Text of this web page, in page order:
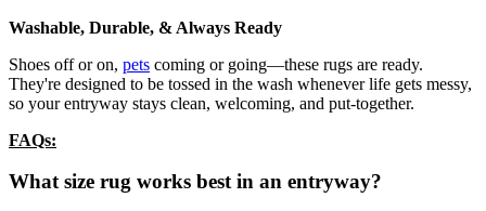
Washable, Durable, & Always Ready
Shoes off or on, pets coming or going—these rugs are ready.
They're designed to be tossed in the wash whenever life gets messy,
so your entryway stays clean, welcoming, and put-together.
FAQs:
What size rug works best in an entryway?